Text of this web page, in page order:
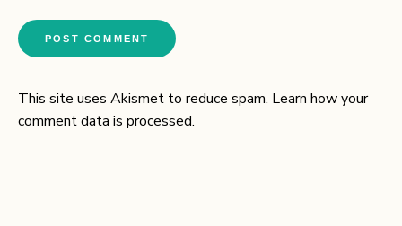
This site uses Akismet to reduce spam. Learn how your
comment data is processed.